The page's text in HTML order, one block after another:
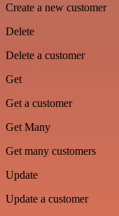
Create a new customer
Delete
Delete a customer
Get
Get a customer
Get Many
Get many customers
Update
Update a customer